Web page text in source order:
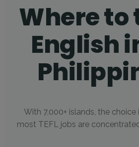
Where to
English
With 7,000+ islands, the choice
most TEFL jobs are